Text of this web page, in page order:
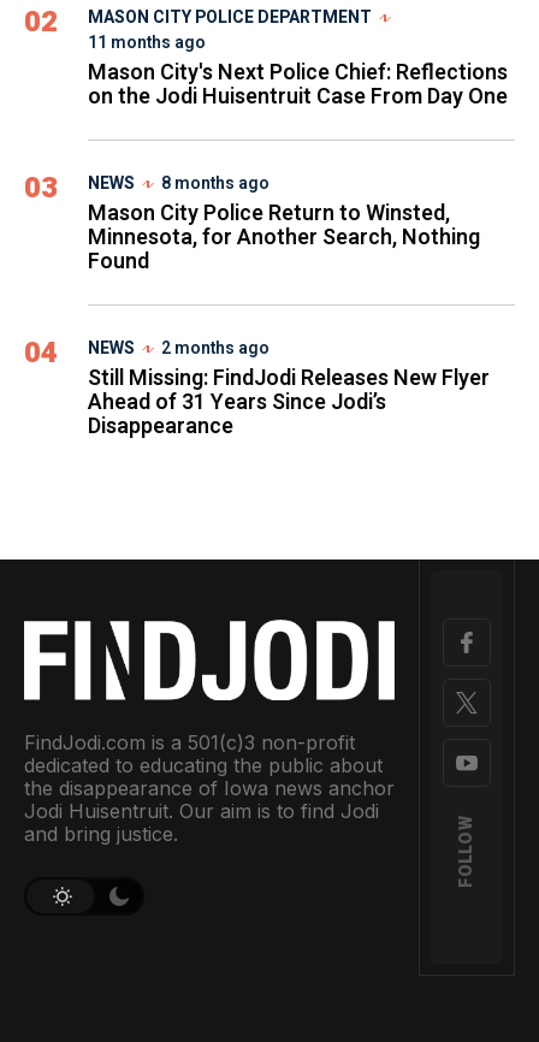
02
MASON CITY POLICE DEPARTMENT
11 months ago
Mason City's Next Police Chief: Reflections
on the Jodi Huisentruit Case From Day One
03 NEWS 8 months ago
Mason City Police Return to Winsted,
Minnesota, for Another Search, Nothing
Found
04 NEWS 2 months ago
Still Missing: FindJodi Releases New Flyer
Ahead of 31 Years Since Jodi’s
Disappearance
FindJodi.com is a 501(c)3 non-profit
dedicated to educating the public about
the disappearance of Iowa news anchor
Jodi Huisentruit. Our aim is to find Jodi
and bring justice.
FOLLOW